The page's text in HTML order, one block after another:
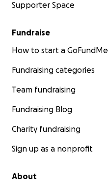
Supporter Space
Fundraise
How to start a GoFundMe
Fundraising categories
Team fundraising
Fundraising Blog
Charity fundraising
Sign up as a nonprofit
About